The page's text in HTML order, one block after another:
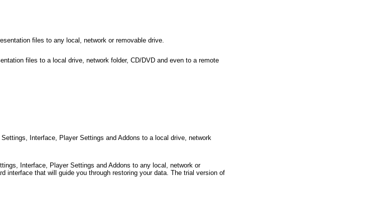
files to any local, network or removable drive.
files to a local drive, network folder, CD/DVD and even to a remote
Interface, Player Settings and Addons to a local drive, network
Interface, Player Settings and Addons to any local, network or
interface that will guide you through restoring your data. The trial version of